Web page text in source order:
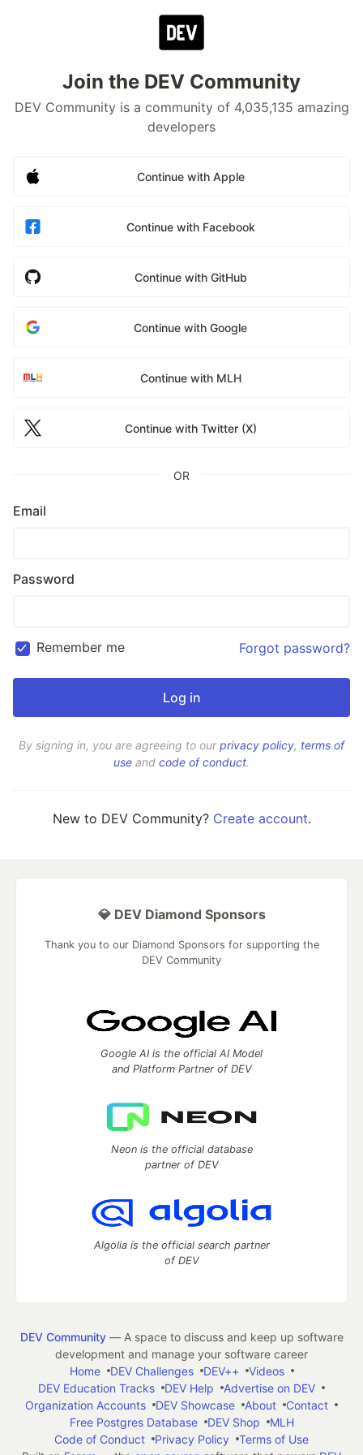
Join the DEV Community
DEV Community is a community of 4,035,135 amazing
developers
Continue with Apple
Continue with Facebook
Continue with GitHub
Continue with Google
Continue with MLH
Continue with Twitter (X)
OR
Email
Password
Remember me Forgot password?
By signing in, you are agreeing to ourprivacy policy, terms of
use and code of conduct.
New to DEV Community? Create account.
💎 DEV Diamond Sponsors
Thank you to our Diamond Sponsors for supporting the
DEV Community
Google AI is the official AI Model
and Platform Partner of DEV
Neon is the official database
partner of DEV
Algolia is the official search partner
of DEV
DEV Community— A space to discuss and keep up software
development and manage your software career
Home
DEV Challenges DEV++
Videos
DEV Education Tracks
DEV Help
Advertise on DEV
Organization Accounts
DEV Showcase About
Contact
Free Postgres Database
DEV Shop
MLH
Code of Conduct
Privacy Policy
Terms of Use